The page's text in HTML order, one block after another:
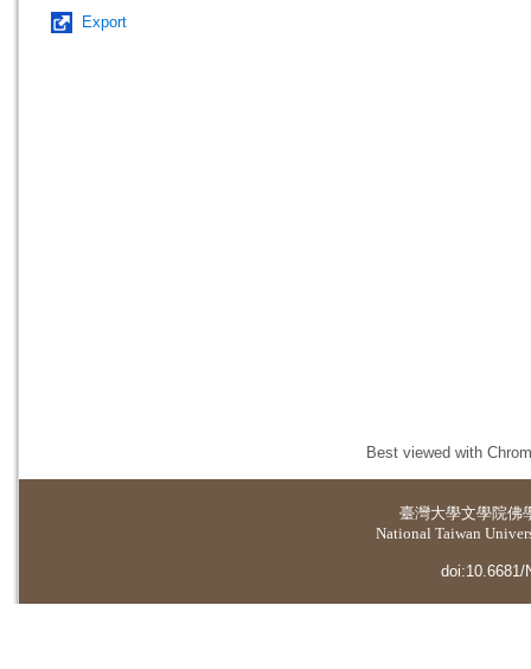
Export
Best viewed with
臺灣大學文學院佛
National Taiwan
doi:10.6681/